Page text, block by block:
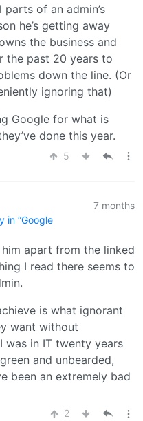
of an admin’s
he’s getting away
the business and
the past 20 years to
down the line. (Or
ignoring that)
Google for what is
done this year.
5
in “Google
7 months
apart from the linked
I read there seems to
is what ignorant
want without
was in IT twenty years
and unbearded,
been an extremely bad
2